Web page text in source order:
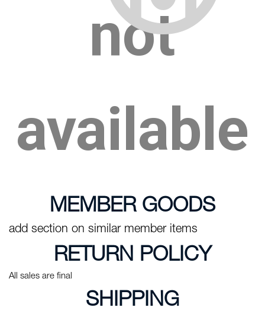
not
available
MEMBER GOODS
add section on similar member items
RETURN POLICY
All sales are final
SHIPPING